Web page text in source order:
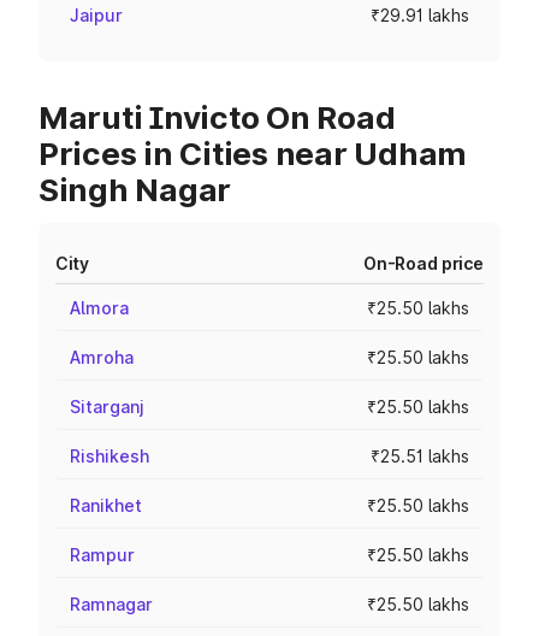
Jaipur ₹29.91 lakhs
Maruti Invicto On Road
Prices in Cities near Udham
Singh Nagar
City On-Road price
Almora ₹25.50 lakhs
Amroha ₹25.50 lakhs
Sitarganj ₹25.50 lakhs
Rishikesh ₹25.51 lakhs
Ranikhet ₹25.50 lakhs
Rampur ₹25.50 lakhs
Ramnagar ₹25.50 lakhs